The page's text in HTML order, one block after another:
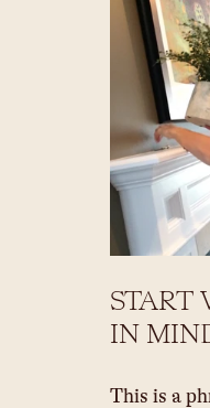
START
IN
This is a